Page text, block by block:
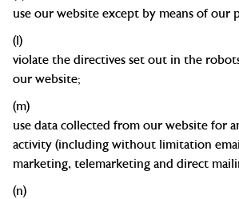
use our website except by means of our
(l)
violate the directives set out in the
ourwebsite;
(m)
use data collected from our website for
activity (including without limitation
marketing, telemarketing and direct
(n)